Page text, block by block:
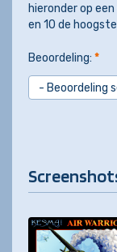
hieronder op
en 10 de
Beoordeling: *